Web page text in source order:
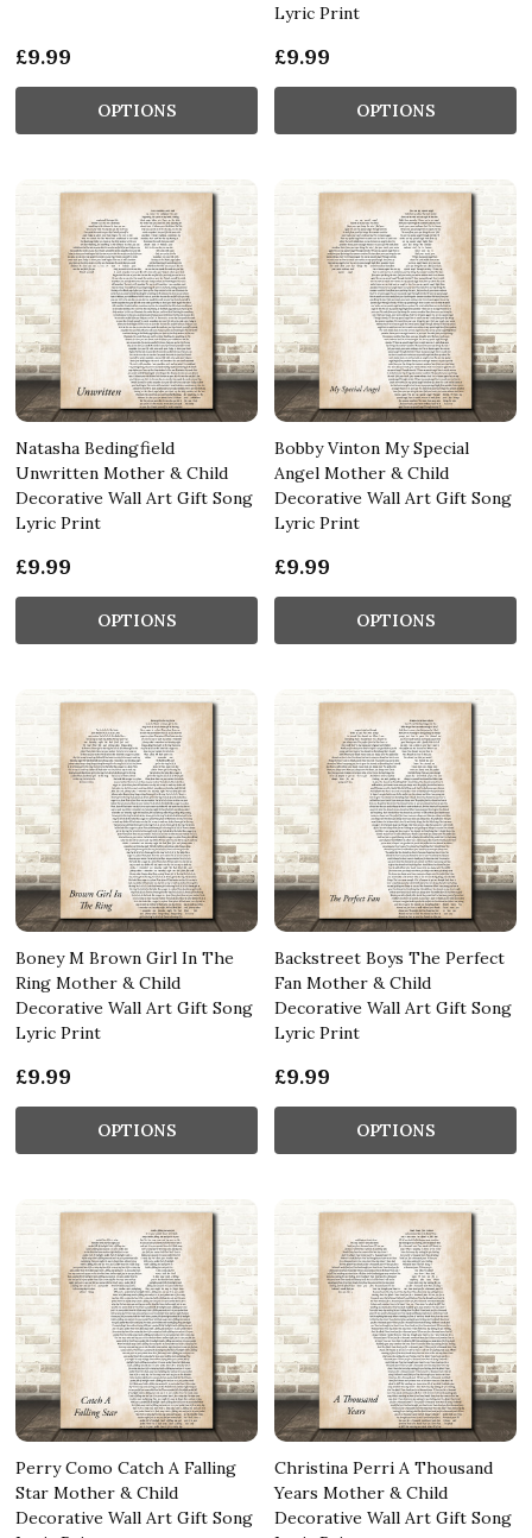
£9.99
OPTIONS
Lyric Print
£9.99
OPTIONS
Natasha Bedingfield
Unwritten Mother & Child
Decorative Wall Art Gift Song
Lyric Print
£9.99
OPTIONS
Bobby Vinton My Special
Angel Mother & Child
Decorative Wall Art Gift Song
Lyric Print
£9.99
OPTIONS
Boney M Brown Girl In The
Ring Mother & Child
Decorative Wall Art Gift Song
Lyric Print
£9.99
OPTIONS
Backstreet Boys The Perfect
Fan Mother & Child
Decorative Wall Art Gift Song
Lyric Print
£9.99
OPTIONS
Perry Como Catch A Falling
Star Mother & Child
Decorative Wall Art Gift Song
Christina Perri A Thousand
Years Mother & Child
Decorative Wall Art Gift Song